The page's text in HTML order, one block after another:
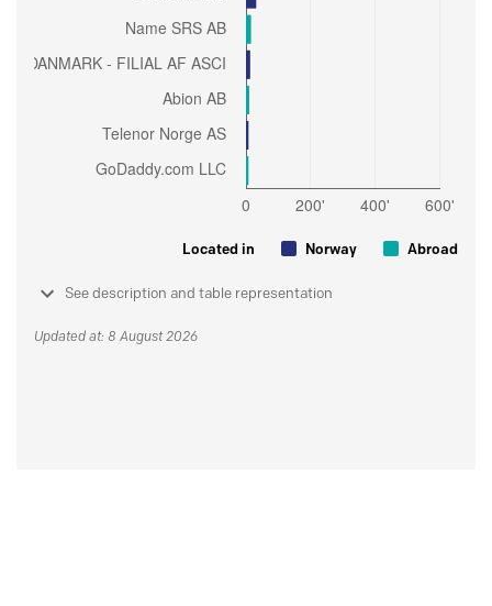
Located in Norway Abroad
See description and table representation
Updated at: 8 August 2026